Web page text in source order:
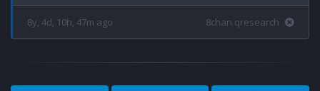
8y, 4d, 10h, 47m ago 8chan qresearch